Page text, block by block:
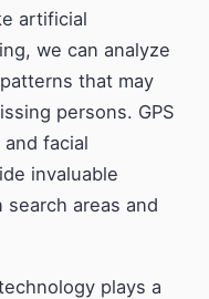
artificial
we can analyze
that may
persons. GPS
facial
invaluable
areas and
plays a